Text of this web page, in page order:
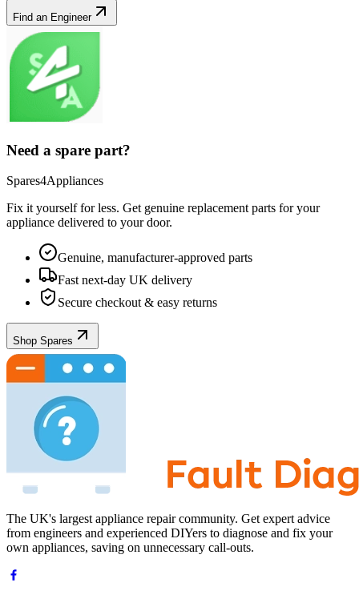
Find an Engineer
Need a spare part?
Spares4Appliances
Fix it yourself for less. Get genuine replacement parts for your
appliance delivered to your door.
Genuine, manufacturer-approved parts
Fast next-day UK delivery
Secure checkout & easy returns
Shop Spares
The UK's largest appliance repair community. Get expert advice
from engineers and experienced DIYers to diagnose and fix your
own appliances, saving on unnecessary call-outs.